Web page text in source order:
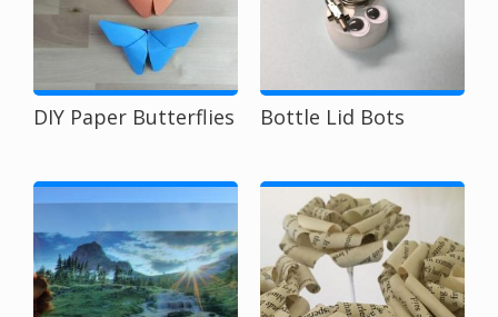
h
e
DIY Paper Butterflies Bottle Lid Bots